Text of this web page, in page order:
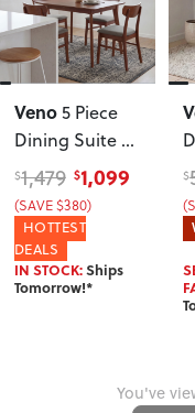
Veno5 Piece
Dining Suite -
W120, Walnut
$1,479 $1,099
(SAVE $380)
HOTTEST
DEALS
IN STOCK:Ships
Tomorrow!*
$
You've